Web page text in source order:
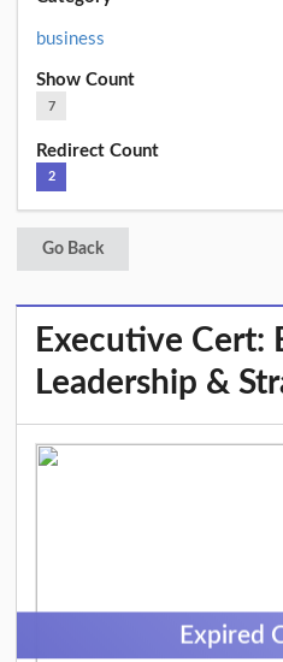
business
Show Count
7
Redirect Count
2
Go Back
Executive Cert:
Leadership &
Expired